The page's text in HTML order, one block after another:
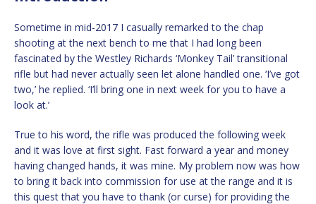
Sometime in mid-2017 I casually remarked to the chap
shooting at the next bench to me that I had long been
fascinated by the Westley Richards ‘Monkey Tail’ transitional
rifle but had never actually seen let alone handled one. ‘I’ve got
two,’ he replied. ‘I’ll bring one in next week for you to have a
look at.’
True to his word, the rifle was produced the following week
and it was love at first sight. Fast forward a year and money
having changed hands, it was mine. My problem now was how
to bring it back into commission for use at the range and it is
this quest that you have to thank (or curse) for providing the